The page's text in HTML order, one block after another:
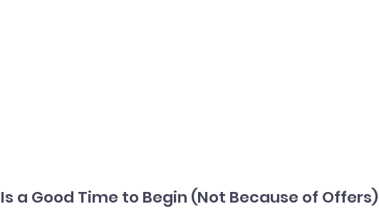
a Good Time to Begin (Not Because of Offers)